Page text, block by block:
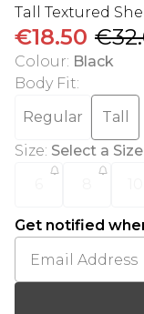
Tall Textured
€18.50
Colour: Black
Body Fit:
Regular
Tall
Size: Select a Size
Get notified